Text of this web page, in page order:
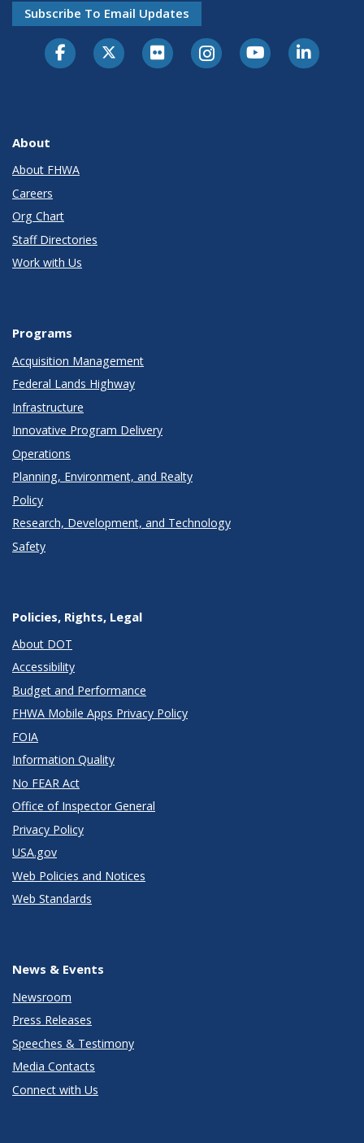
Subscribe To Email Updates
About
About FHWA
Careers
Org Chart
Staff Directories
Work with Us
Programs
Acquisition Management
Federal Lands Highway
Infrastructure
Innovative Program Delivery
Operations
Planning, Environment, and Realty
Policy
Research, Development, and Technology
Safety
Policies, Rights, Legal
About DOT
Accessibility
Budget and Performance
FHWA Mobile Apps Privacy Policy
FOIA
Information Quality
No FEAR Act
Office of Inspector General
Privacy Policy
USA.gov
Web Policies and Notices
Web Standards
News & Events
Newsroom
Press Releases
Speeches & Testimony
Media Contacts
Connect with Us